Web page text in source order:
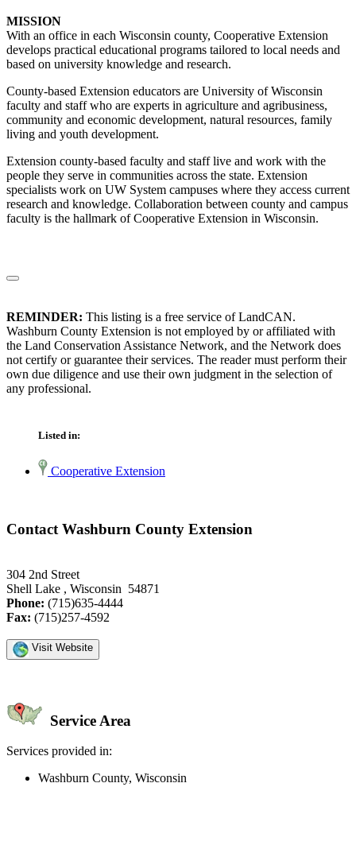
MISSION
With an office in each Wisconsin county, Cooperative Extension
develops practical educational programs tailored to local needs and
based on university knowledge and research.
County-based Extension educators are University of Wisconsin
faculty and staff who are experts in agriculture and agribusiness,
community and economic development, natural resources, family
living and youth development.
Extension county-based faculty and staff live and work with the
people they serve in communities across the state. Extension
specialists work on UW System campuses where they access current
research and knowledge. Collaboration between county and campus
faculty is the hallmark of Cooperative Extension in Wisconsin.
REMINDER: This listing is a free service of LandCAN.
Washburn County Extension is not employed by or affiliated with
the Land Conservation Assistance Network, and the Network does
not certify or guarantee their services. The reader must perform their
own due diligence and use their own judgment in the selection of
any professional.
Listed in:
Cooperative Extension
Contact Washburn County Extension
304 2nd Street
Shell Lake , Wisconsin 54871
Phone: (715)635-4444
Fax: (715)257-4592
Visit Website
Service Area
Services provided in:
Washburn County, Wisconsin